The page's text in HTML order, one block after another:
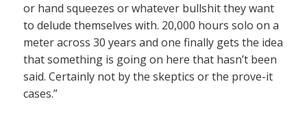
or hand squeezes or whatever bullshit they want
to delude themselves with. 20,000 hours solo on a
meter across 30 years and one finally gets the idea
that something is going on here that hasn’t been
said. Certainly not by the skeptics or the prove-it
cases.”